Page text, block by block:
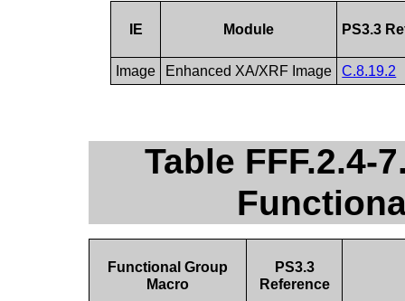
IE Module PS3.3
Image Enhanced XA/XRF Image C.8.19.2
Table FFF.2.4-
Functional Group
Macro
PS3.3
Reference